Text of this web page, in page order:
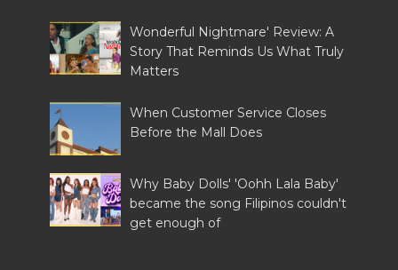
Wonderful Nightmare' Review: A
Story That Reminds Us What Truly
Matters
When Customer Service Closes
Before the Mall Does
Why Baby Dolls' 'Oohh Lala Baby'
became the song Filipinos couldn't
get enough of